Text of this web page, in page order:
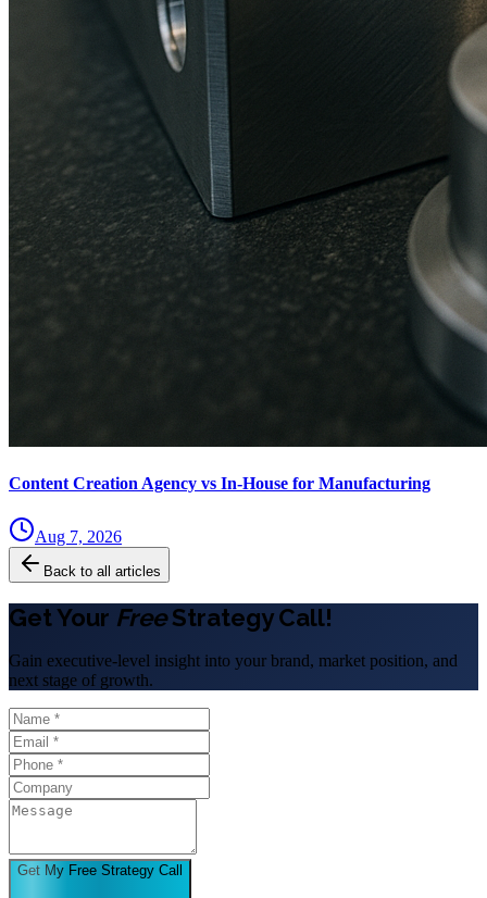
Content Creation Agency vs In‑House for Manufacturing
Aug 7, 2026
Back to all articles
Get Your FreeStrategy Call!
Gain executive-level insight into your brand, market position, and
next stage of growth.
Get My Free Strategy Call